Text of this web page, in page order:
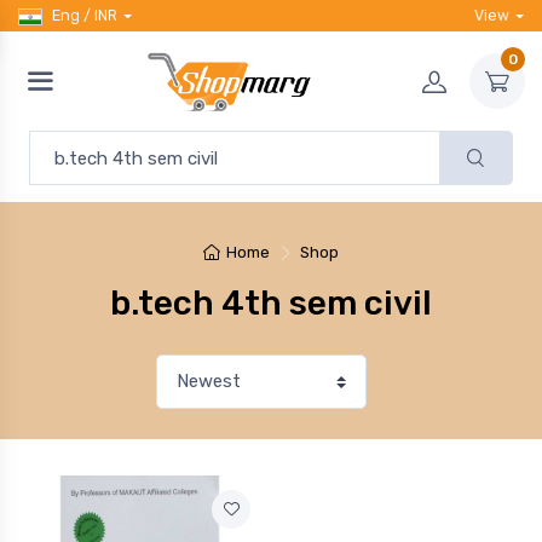
Eng / INR View
0
Home Shop
b.tech 4th sem civil